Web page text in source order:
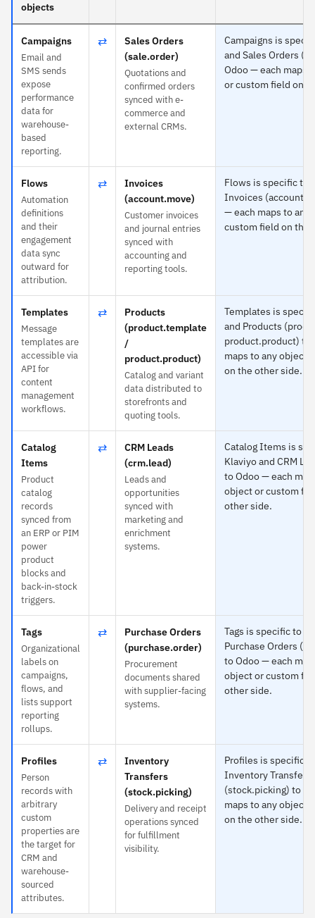
objects
Campaigns
Email and
SMS sends
expose
performance
data for
warehouse-
based
reporting.
⇄
Sales Orders
(sale.order)
Quotations and
confirmed orders
synced with e-
commerce and
external CRMs.
Campaigns is
and Sales Orders
Odoo — each maps
or custom field on
Flows
Automation
definitions
and their
engagement
data sync
outward for
attribution.
⇄
Invoices
(account.move)
Customer invoices
and journal entries
synced with
accounting and
reporting tools.
Flows is specific to
Invoices
— each maps to any
custom field on the
Templates
Message
templates are
accessible via
API for
content
management
workflows.
⇄
Products
(product.template
/
product.product)
Catalog and variant
data distributed to
storefronts and
quoting tools.
Templates is
and Products
product.product) to
maps to any object
on the other side.
Catalog
Items
Product
catalog
records
synced from
an ERP or PIM
power
product
blocks and
back-in-stock
triggers.
⇄
CRM Leads
(crm.lead)
Leads and
opportunities
synced with
marketing and
enrichment
systems.
Catalog Items is
Klaviyo and CRM
to Odoo — each
object or custom
other side.
Tags
Organizational
labels on
campaigns,
flows, and
lists support
reporting
rollups.
⇄
Purchase Orders
(purchase.order)
Procurement
documents shared
with supplier-facing
systems.
Tags is specific to
Purchase Orders
to Odoo — each
object or custom
other side.
Profiles
Person
records with
arbitrary
custom
properties are
the target for
CRM and
warehouse-
sourced
attributes.
⇄
Inventory
Transfers
(stock.picking)
Delivery and receipt
operations synced
for fulfillment
visibility.
Profiles is specific
Inventory Transfers
(stock.picking) to
maps to any object
on the other side.